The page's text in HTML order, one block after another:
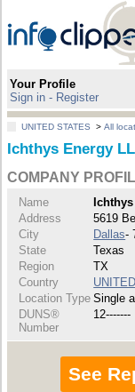
Your Profile
Sign in - Register
UNITED STATES >All
Ichthys Energy
COMPANY
Name
Address
5619
City
Dallas-
State
Texas
Region
TX
Country
Location Type Single
DUNS®
Number
12-------
See